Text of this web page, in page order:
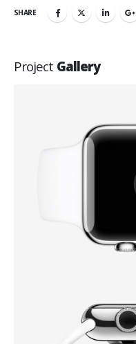
SHARE
Project Gallery